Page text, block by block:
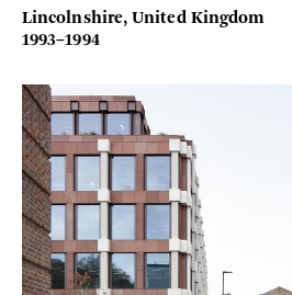
Lincolnshire, United Kingdom
1993–1994